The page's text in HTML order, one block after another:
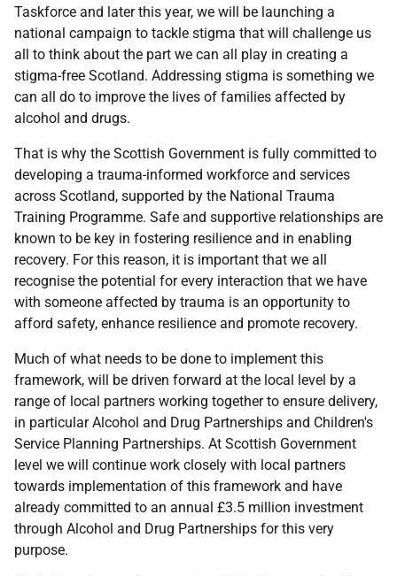
Taskforce and later this year, we will be launching a
national campaign to tackle stigma that will challenge us
all to think about the part we can all play in creating a
stigma-free Scotland. Addressing stigma is something we
can all do to improve the lives of families affected by
alcohol and drugs.
That is why the Scottish Government is fully committed to
developing a trauma-informed workforce and services
across Scotland, supported by the National Trauma
Training Programme. Safe and supportive relationships are
known to be key in fostering resilience and in enabling
recovery. For this reason, it is important that we all
recognise the potential for every interaction that we have
with someone affected by trauma is an opportunity to
afford safety, enhance resilience and promote recovery.
Much of what needs to be done to implement this
framework, will be driven forward at the local level by a
range of local partners working together to ensure delivery,
in particular Alcohol and Drug Partnerships and Children's
Service Planning Partnerships. At Scottish Government
level we will continue work closely with local partners
towards implementation of this framework and have
already committed to an annual £3.5 million investment
through Alcohol and Drug Partnerships for this very
purpose.